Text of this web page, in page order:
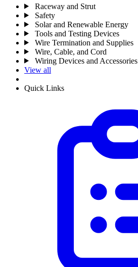
Raceway and Strut
Safety
Solar and Renewable Energy
Tools and Testing Devices
Wire Termination and Supplies
Wire, Cable, and Cord
Wiring Devices and Accessories
View all
Quick Links